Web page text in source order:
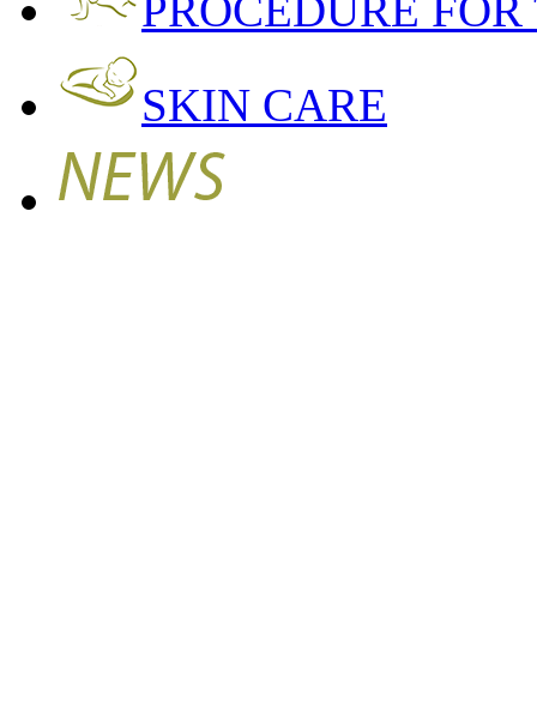
SKIN CARE